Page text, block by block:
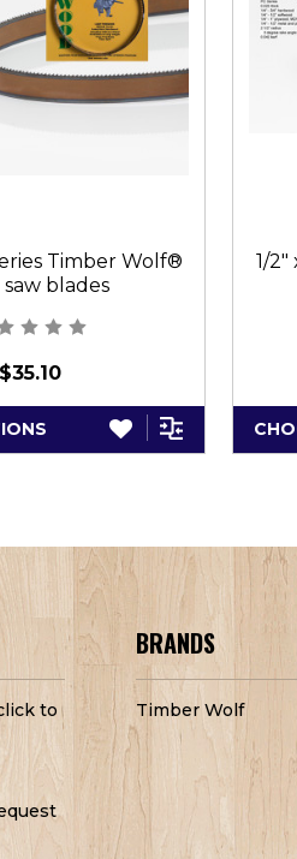
Timber Wolf®
blades
$35.10
1/2"
to
BRANDS
Timber Wolf